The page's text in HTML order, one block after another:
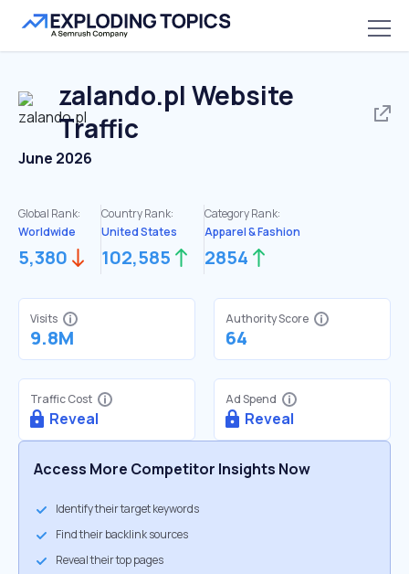
zalando.pl Website
Traffic
June 2026
Global Rank:
Worldwide
5,380
Country Rank:
United States
102,585
Category Rank:
Apparel & Fashion
2854
Visits
9.8M
Authority Score
64
Traffic Cost
Reveal
Ad Spend
Reveal
Access More Competitor Insights Now
Identify their target keywords
Find their backlink sources
Reveal their top pages